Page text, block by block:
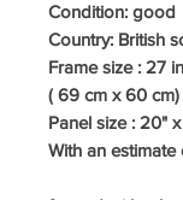
Condition: good
Country: British
Frame size : 27
( 69 cm x 60 cm)
Panel size : 20" x
With an